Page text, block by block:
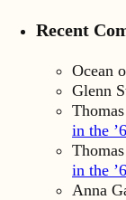
Recent
Ocean
Glenn
in the
in the
Anna